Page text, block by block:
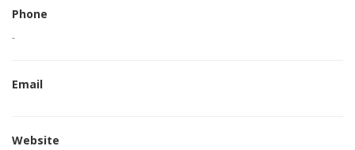
Phone
-
Email
Website